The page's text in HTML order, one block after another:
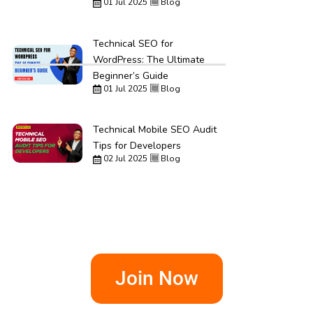
Technical SEO for
WordPress: The Ultimate
Beginner’s Guide
01 Jul 2025 Blog
Technical Mobile SEO Audit
Tips for Developers
02 Jul 2025 Blog
Join Now